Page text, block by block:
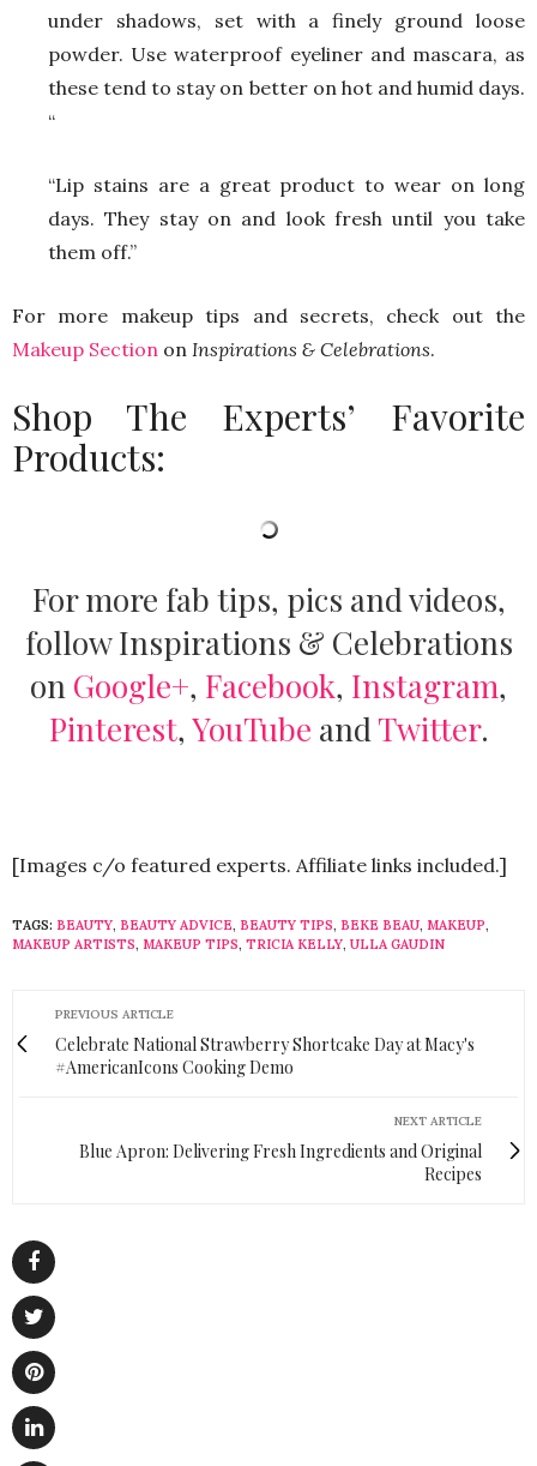
under shadows, set with a finely ground loose
powder. Use waterproof eyeliner and mascara, as
these tend to stay on better on hot and humid days.
“
“Lip stains are a great product to wear on long
days. They stay on and look fresh until you take
them off.”
For more makeup tips and secrets, check out the
Makeup Section on Inspirations & Celebrations.
Shop The Experts’ Favorite
Products:
For more fab tips, pics and videos,
follow Inspirations & Celebrations
on Google+, Facebook, Instagram,
Pinterest, YouTube and Twitter.
[Images c/o featured experts. Affiliate links included.]
TAGS: BEAUTY, BEAUTY ADVICE, BEAUTY TIPS, BEKE BEAU, MAKEUP,
MAKEUP ARTISTS, MAKEUP TIPS, TRICIA KELLY, ULLA GAUDIN
PREVIOUS ARTICLE
Celebrate National Strawberry Shortcake Day at Macy's
#AmericanIcons Cooking Demo
NEXT ARTICLE
Blue Apron: Delivering Fresh Ingredients and Original
Recipes